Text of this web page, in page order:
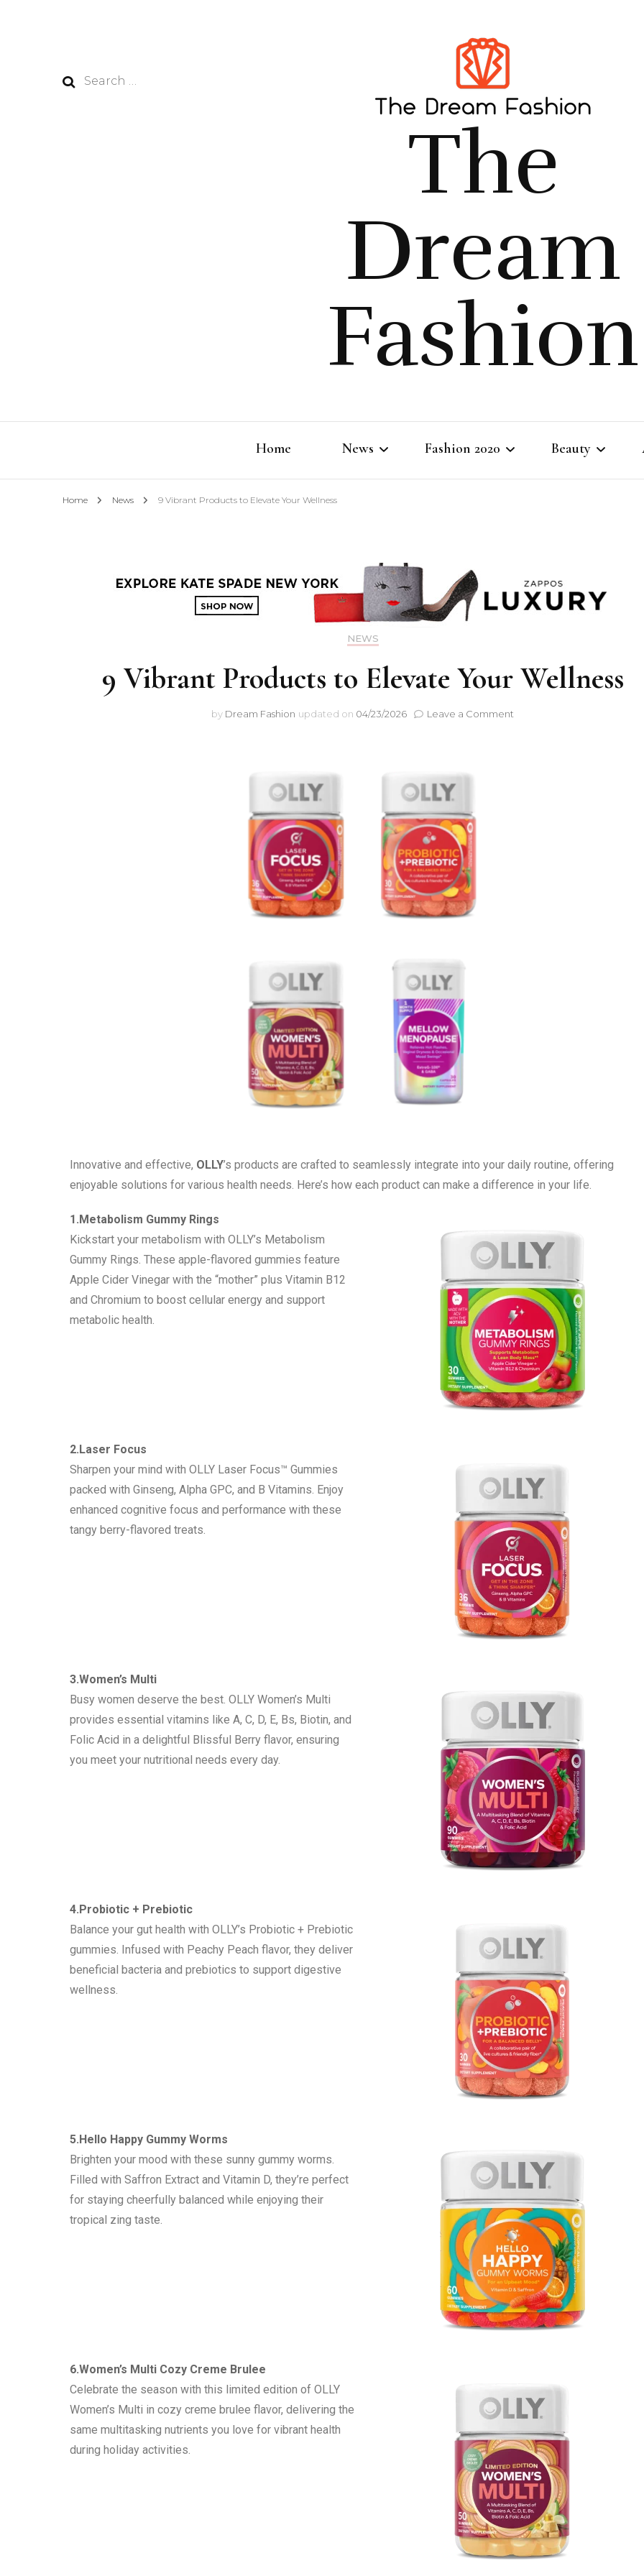
The
Dream
Fashion
Home News Fashion 2020 Beauty
Home News 9 Vibrant Products to Elevate Your Wellness
NEWS
9 Vibrant Products to Elevate Your Wellness
by Dream Fashion updated on 04/23/2026 Leave a Comment
Innovative and effective, OLLY’s products are crafted to seamlessly integrate into your daily routine, offering
enjoyable solutions for various health needs. Here’s how each product can make a difference in your life.
1.Metabolism Gummy Rings
Kickstart your metabolism with OLLY’s Metabolism
Gummy Rings. These apple-flavored gummies feature
Apple Cider Vinegar with the “mother” plus Vitamin B12
and Chromium to boost cellular energy and support
metabolic health.
2.Laser Focus
Sharpen your mind with OLLY Laser Focus™ Gummies
packed with Ginseng, Alpha GPC, and B Vitamins. Enjoy
enhanced cognitive focus and performance with these
tangy berry-flavored treats.
3.Women’s Multi
Busy women deserve the best. OLLY Women’s Multi
provides essential vitamins like A, C, D, E, Bs, Biotin, and
Folic Acid in a delightful Blissful Berry flavor, ensuring
you meet your nutritional needs every day.
4.Probiotic + Prebiotic
Balance your gut health with OLLY’s Probiotic + Prebiotic
gummies. Infused with Peachy Peach flavor, they deliver
beneficial bacteria and prebiotics to support digestive
wellness.
5.Hello Happy Gummy Worms
Brighten your mood with these sunny gummy worms.
Filled with Saffron Extract and Vitamin D, they’re perfect
for staying cheerfully balanced while enjoying their
tropical zing taste.
6.Women’s Multi Cozy Creme Brulee
Celebrate the season with this limited edition of OLLY
Women’s Multi in cozy creme brulee flavor, delivering the
same multitasking nutrients you love for vibrant health
during holiday activities.